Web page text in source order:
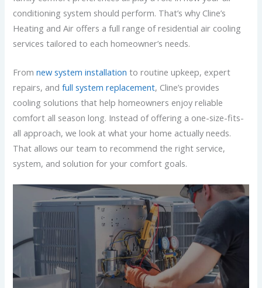
conditioning system should perform. That’s why Cline’s
Heating and Air offers a full range of residential air cooling
services tailored to each homeowner’s needs.
Fromnew system installation to routine upkeep, expert
repairs, andfull system replacement, Cline’s provides
cooling solutions that help homeowners enjoy reliable
comfort all season long. Instead of offering a one-size-fits-
all approach, we look at what your home actually needs.
That allows our team to recommend the right service,
system, and solution for your comfort goals.